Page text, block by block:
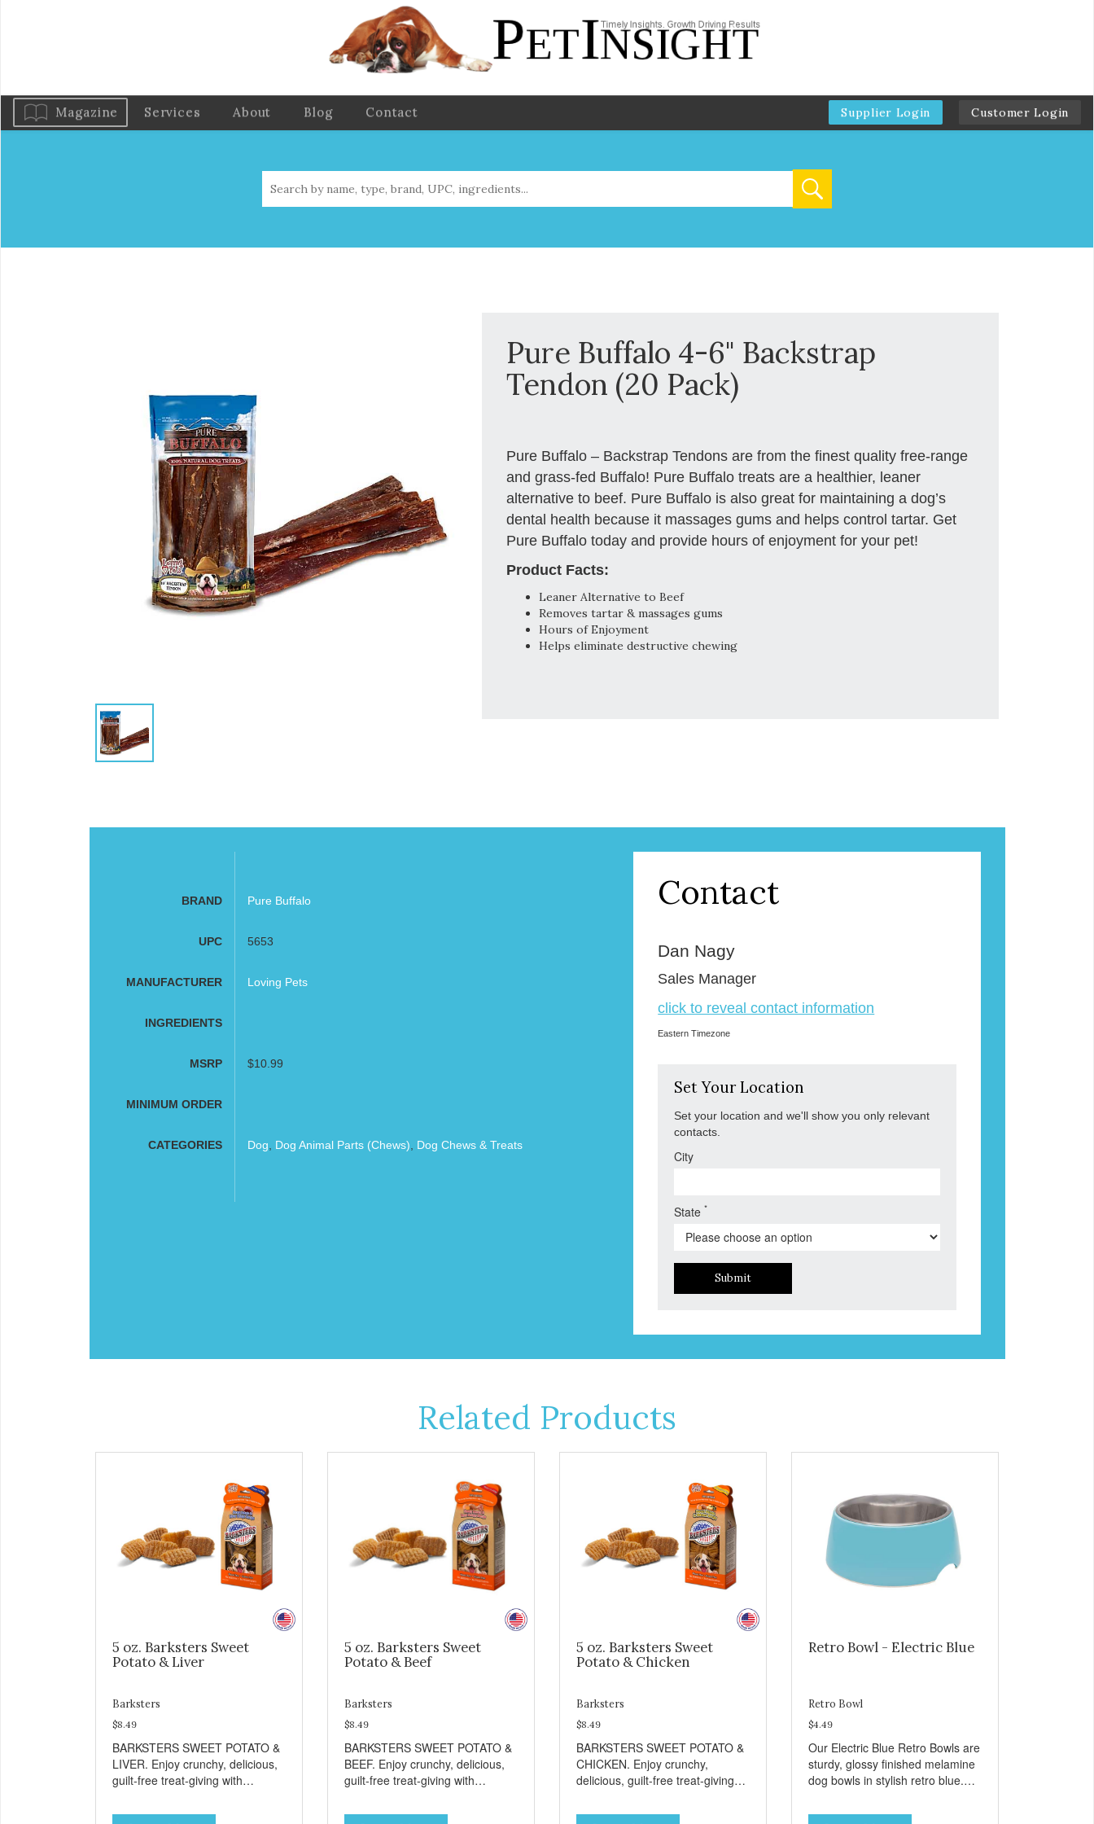
Magazine Services About Blog Contact Supplier Login Customer Login
Pure Buffalo 4-6" Backstrap
Tendon (20 Pack)
Pure Buffalo – Backstrap Tendons are from the finest quality free-range
and grass-fed Buffalo! Pure Buffalo treats are a healthier, leaner
alternative to beef. Pure Buffalo is also great for maintaining a dog’s
dental health because it massages gums and helps control tartar. Get
Pure Buffalo today and provide hours of enjoyment for your pet!
Product Facts:
Leaner Alternative to Beef
Removes tartar & massages gums
Hours of Enjoyment
Helps eliminate destructive chewing
BRAND Pure Buffalo
UPC 5653
MANUFACTURER Loving Pets
INGREDIENTS
MSRP $10.99
MINIMUM ORDER
CATEGORIES Dog Dog Animal Parts (Chews) Dog Chews & Treats
Contact
Dan Nagy
Sales Manager
click to reveal contact information
Eastern Timezone
Set Your Location
Set your location and we'll show you only relevant
contacts.
City
State*
Submit
Related Products
5 oz. Barksters Sweet
Potato & Liver
Barksters
$8.49
BARKSTERS SWEET POTATO &
LIVER. Enjoy crunchy, delicious,
guilt-free treat-giving with
treats. Why Sweet Potato? Sweet
5 oz. Barksters Sweet
Potato & Beef
Barksters
$8.49
BARKSTERS SWEET POTATO &
BEEF. Enjoy crunchy, delicious,
guilt-free treat-giving with
treats. Why Sweet Potato? Sweet
5 oz. Barksters Sweet
Potato & Chicken
Barksters
$8.49
BARKSTERS SWEET POTATO &
CHICKEN. Enjoy crunchy,
delicious, guilt-free treat-giving
treats. Why Sweet Potato? Sweet
Retro Bowl - Electric Blue
Retro Bowl
$4.49
Our Electric Blue Retro Bowls are
sturdy, glossy finished melamine
dog bowls in stylish retro blue.
veterinarian recommended